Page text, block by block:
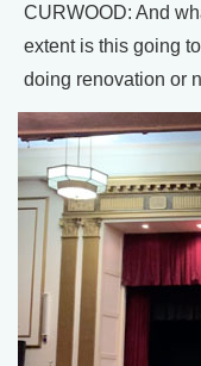
CURWOOD: And
extent is this going
doing renovation or